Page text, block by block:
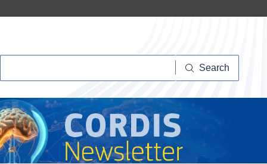
Search